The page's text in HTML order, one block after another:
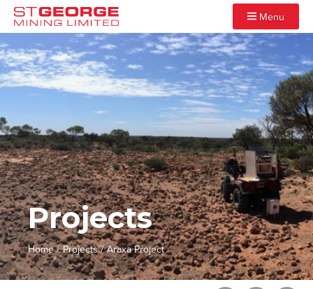
Menu
Projects
Home/Projects/Araxa Project